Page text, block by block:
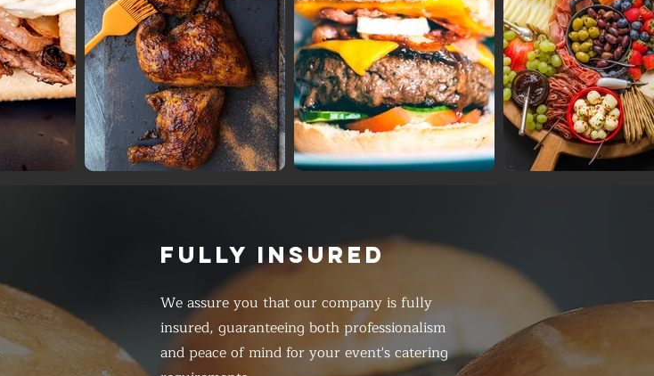
FULLY INSURED
We assure you that our company is fully
insured, guaranteeing both professionalism
and peace of mind for your event's catering